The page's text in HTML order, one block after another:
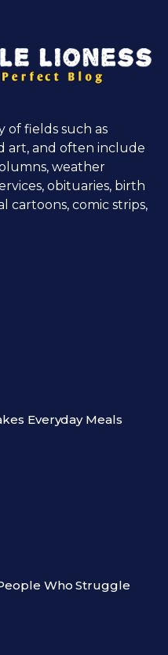
of fields such as
art, and often include
weather
obituaries, birth
cartoons, comic strips,
Everyday Meals
Who Struggle